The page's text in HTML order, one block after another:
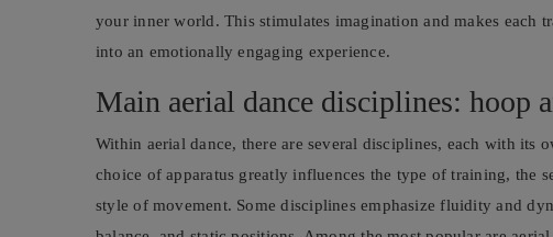
your inner world. This stimulates imagination and makes each
into an emotionally engaging experience.
Main aerial dance disciplines: hoop
Within aerial dance, there are several disciplines, each with its
choice of apparatus greatly influences the type of training, the
style of movement. Some disciplines emphasize fluidity and